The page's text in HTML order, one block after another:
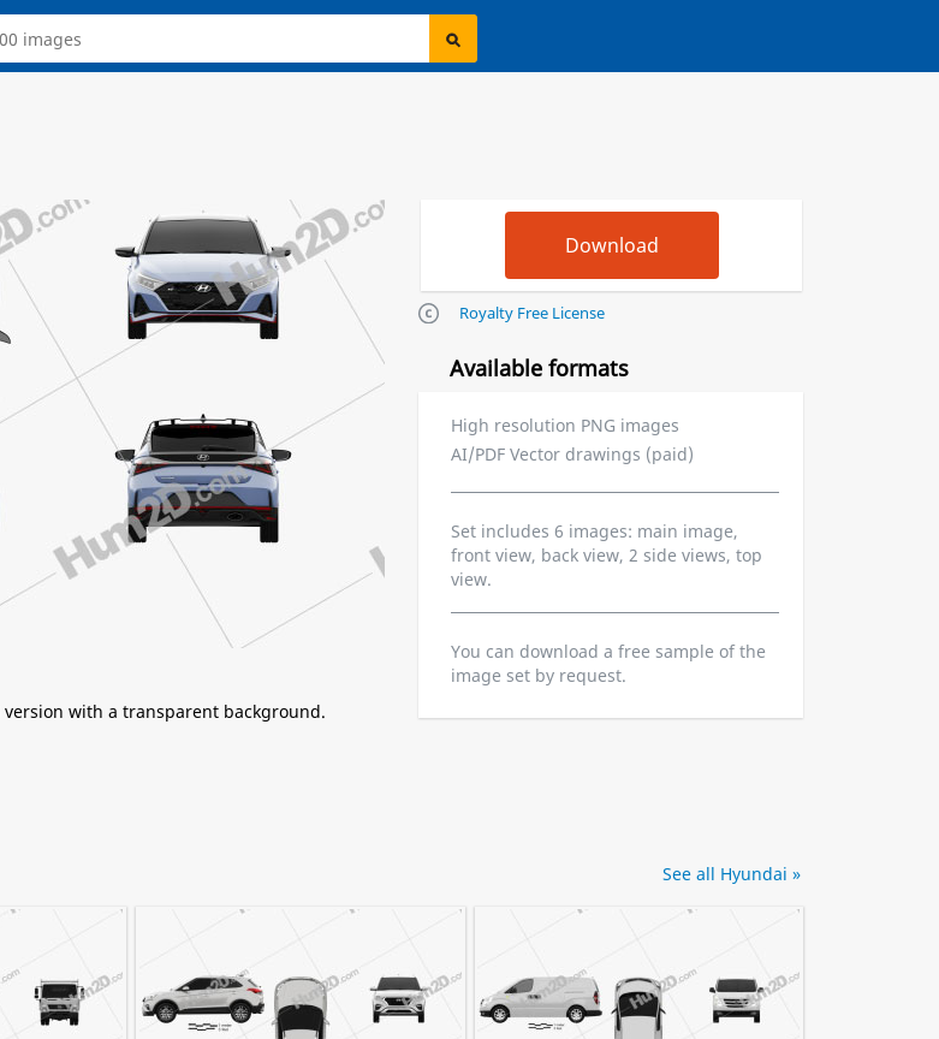
with a transparent background.
Royalty Free License
Available formats
High resolution PNG images
AI/PDF Vector drawings (paid)
Set includes 6 images: main image,
front view, back view, 2 side views, top
view.
You can download a free sample of the
image set by request.
See all Hyundai »